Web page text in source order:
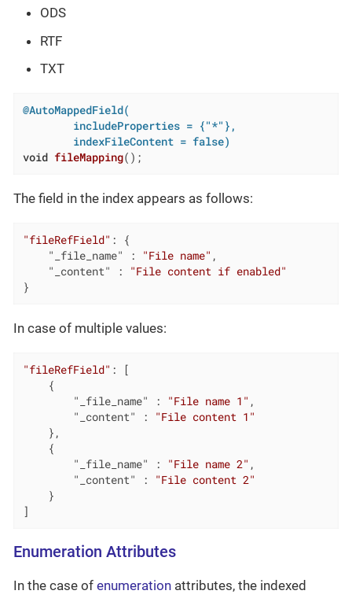
ODS
RTF
TXT
@AutoMappedField(
        includeProperties = {"*"},
        indexFileContent = false)
void fileMapping() ;
The field in the index appears as follows:
"fileRefField" : {
"_file_name"
: "File name" ,
"_content"
:
"File content if enabled"
}
In case of multiple values:
"fileRefField" : [
"_file_name"
: "File name 1" ,
"_content"
:
"File content 1"
"_file_name"
: "File name 2" ,
"_content"
:
"File content 2"
]
Enumeration Attributes
In the case of enumeration attributes, the indexed